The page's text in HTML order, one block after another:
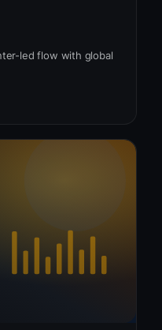
led flow with global